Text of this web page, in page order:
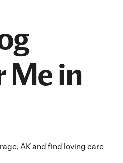
Me in
AK and find loving care